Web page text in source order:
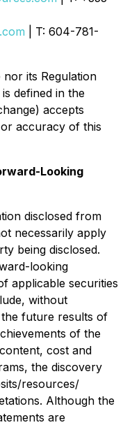
| T: 604-781-
its Regulation
defined in the
accepts
accuracy of this
Looking
disclosed from
necessarily apply
being disclosed.
looking
applicable securities
without
the future results of
of the
cost and
the discovery
resources/
Although the
are